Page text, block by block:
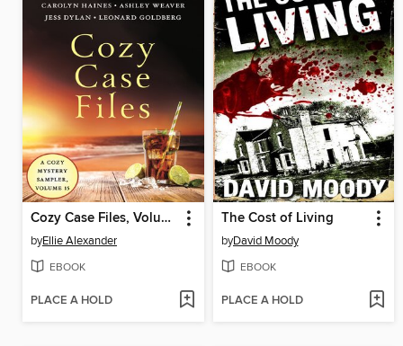
Cozy Case Files, Volume 15
byEllie Alexander
EBOOK
PLACE A HOLD
The Cost of Living
byDavid Moody
EBOOK
PLACE A HOLD